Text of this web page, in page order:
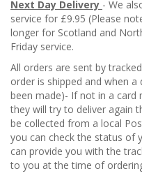
Next Day Delivery - We
service for £9.95 (Please
longer for Scotland and
Friday service.
All orders are sent by
order is shipped and when
been made)- If not in a
they will try to deliver again
be collected from a local
you can check the status of
can provide you with the
to you at the time of